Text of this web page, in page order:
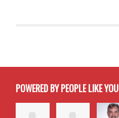
POWERED BY PEOPLE LIKE YOU